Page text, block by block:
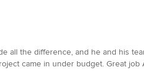
all the difference, and he and his
came in under budget. Great job